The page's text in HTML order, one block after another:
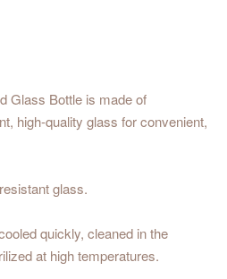
Glass Bottle is made of
high-quality glass for convenient,
glass.
quickly, cleaned in the
at high temperatures.